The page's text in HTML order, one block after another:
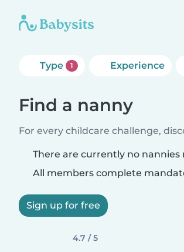
Type 1 Experience
Find a nanny
For every childcare challenge,
There are currently no
All members complete
Sign up for free
4.7 / 5